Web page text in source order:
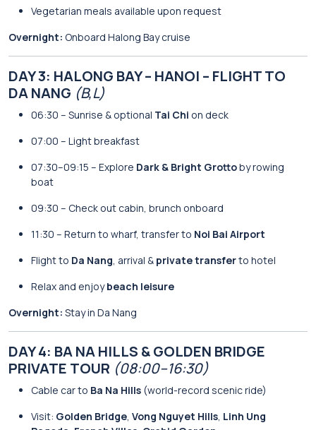
Vegetarian meals available upon request
Overnight: Onboard Halong Bay cruise
DAY 3: HALONG BAY – HANOI – FLIGHT TO
DA NANG (B,L)
06:30 – Sunrise & optional Tai Chi on deck
07:00 – Light breakfast
07:30–09:15 – Explore Dark & Bright Grottoby rowing
boat
09:30 – Check out cabin, brunch onboard
11:30 – Return to wharf, transfer to Noi Bai Airport
Flight to Da Nang, arrival & private transferto hotel
Relax and enjoybeach leisure
Overnight: Stay in Da Nang
DAY 4: BA NA HILLS & GOLDEN BRIDGE
PRIVATE TOUR (08:00–16:30)
Cable car to Ba Na Hills (world-record scenic ride)
Visit: Golden Bridge, Vong Nguyet Hills, Linh Ung